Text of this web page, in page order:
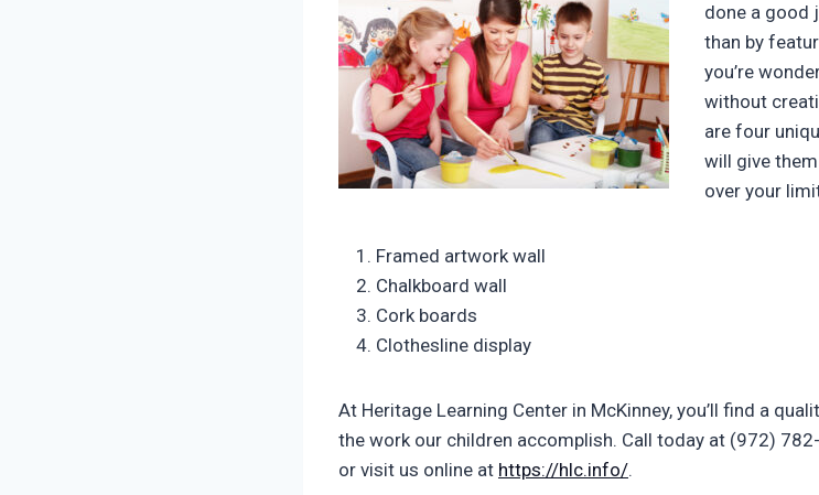
done a good
than by
you’re
without
are four
will give
over your
Framed artwork wall
Chalkboard wall
Cork boards
Clothesline display
At Heritage Learning Center in McKinney, you’ll find a
the work our children accomplish. Call today at (972)
or visit us online at https://hlc.info/.